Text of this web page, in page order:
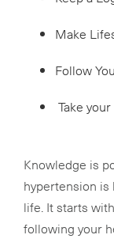
Make
Follow
Take
Knowledge is
hypertension is
life. It starts
following your